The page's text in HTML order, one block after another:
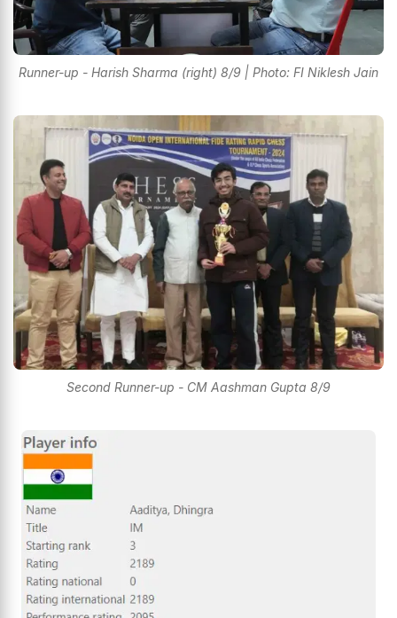
Runner-up - Harish Sharma (right) 8/9 | Photo: FI Niklesh Jain
Second Runner-up - CM Aashman Gupta 8/9